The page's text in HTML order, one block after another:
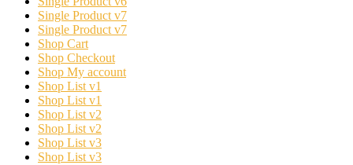
Single Product v7
Single Product v7
Shop Cart
Shop Checkout
Shop My account
Shop List v1
Shop List v1
Shop List v2
Shop List v2
Shop List v3
Shop List v3